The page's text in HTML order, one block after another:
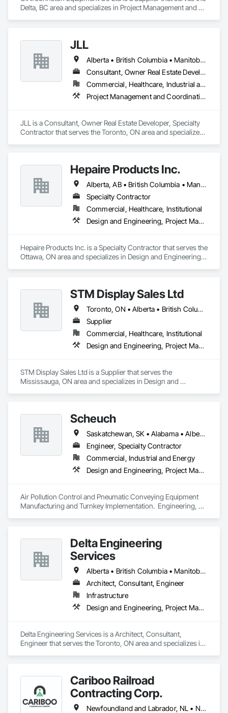
Delta, BC area and specializes in Project Management and
JLL
Alberta • British Columbia • Manitoba • New Brunswick • Newfoundland and Labrador • Northwest Territories • Nova Scotia • Ontario • Prince Edward Island • Québec • Saskatchewan
Consultant, Owner Real Estate Developer, Specialty Contractor
Commercial, Healthcare, Industrial and Energy, Infrastructure, Institutional
Project Management and Coordination
JLL is a Consultant, Owner Real Estate Developer, Specialty
Contractor that serves the Toronto, ON area and specializes
Hepaire Products Inc.
Alberta, AB • British Columbia • Manitoba • Newfoundland and Labrador • Nova Scotia • Ontario • Québec • Saskatchewan
Specialty Contractor
Commercial, Healthcare, Institutional
Design and Engineering, Project Management and Coordination
Hepaire Products Inc. is a Specialty Contractor that serves the
Ottawa, ON area and specializes in Design and Engineering,
STM Display Sales Ltd
Toronto, ON • Alberta • British Columbia • Manitoba • Nova Scotia • Ontario • Prince Edward Island • Québec • Saskatchewan
Supplier
Commercial, Healthcare, Institutional
Design and Engineering, Project Management and Coordination
STM Display Sales Ltd is a Supplier that serves the
Mississauga, ON area and specializes in Design and
Scheuch
Saskatchewan, SK • Alabama • Alberta • Arizona • Arkansas • British Columbia • California • Colorado • Connecticut • Florida • Georgia • Idaho • Illinois • Indiana • Iowa • Kansas • Kentucky • Louisiana • Maine • Manitoba • Maryland • Massachusetts • Michigan • Minnesota • Mississippi • Missouri • Montana • Nebraska • Nevada • New Brunswick • New Hampshire • New Jersey • New Mexico • New York • North Carolina • North Dakota • Ohio • Oklahoma • Ontario • Oregon • Pennsylvania • South Carolina • South Dakota • Tennessee • Texas • Utah • Vermont • Virginia • Washington • West Virginia • Wisconsin • Wyoming
Engineer, Specialty Contractor
Commercial, Industrial and Energy
Design and Engineering, Project Management and Coordination
Air Pollution Control and Pneumatic Conveying Equipment
Manufacturing and Turnkey Implementation.  Engineering,
Delta Engineering
Services
Alberta • British Columbia • Manitoba • New Brunswick • Newfoundland and Labrador • Northwest Territories • Nunavut • Ontario • Prince Edward Island • Québec • Saskatchewan
Architect, Consultant, Engineer
Infrastructure
Design and Engineering, Project Management and Coordination
Delta Engineering Services is a Architect, Consultant,
Engineer that serves the Toronto, ON area and specializes in
Cariboo Railroad
Contracting Corp.
Newfoundland and Labrador, NL • Northwest Territories, NT • Yukon, YT • Alberta • British Columbia • Manitoba • New Brunswick • Nova Scotia • Ontario • Québec • Saskatchewan